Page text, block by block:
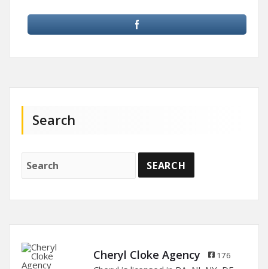
Search
Cheryl Cloke Agency 176